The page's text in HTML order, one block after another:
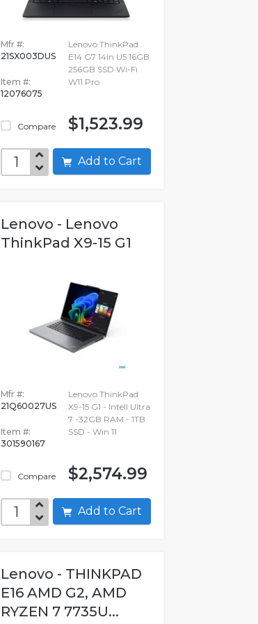
Mfr #:
21SX003DUS
Item #:
12076075
Compare
Lenovo ThinkPad
E14 G7 14in U5 16GB
256GB SSD Wi-Fi
W11 Pro
$1,523.99
Add to Cart
Lenovo - Lenovo
ThinkPad X9-15 G1
Mfr #:
21Q60027US
Item #:
301590167
Compare
Lenovo ThinkPad
X9-15 G1 - Intell Ultra
7 -32GB RAM - 1TB
SSD - Win 11
$2,574.99
Add to Cart
Lenovo - THINKPAD
E16 AMD G2, AMD
RYZEN 7 7735U...